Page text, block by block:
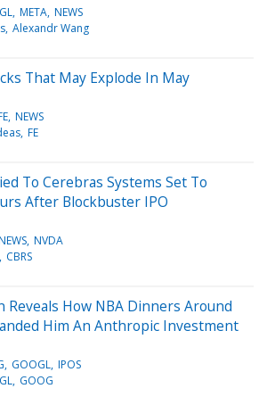
META NEWS
Alexandr Wang
That May Explode In May
NEWS
FE
To Cerebras Systems Set To
After Blockbuster IPO
NVDA
CBRS
How NBA Dinners Around
Him An Anthropic Investment
GOOGL IPOS
GOOG